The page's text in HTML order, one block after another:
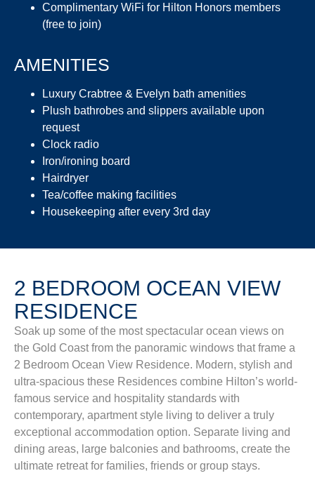
Complimentary WiFi for Hilton Honors members
(free to join)
AMENITIES
Luxury Crabtree & Evelyn bath amenities
Plush bathrobes and slippers available upon
request
Clock radio
Iron/ironing board
Hairdryer
Tea/coffee making facilities
Housekeeping after every 3rd day
2 BEDROOM OCEAN VIEW
RESIDENCE
Soak up some of the most spectacular ocean views on
the Gold Coast from the panoramic windows that frame a
2 Bedroom Ocean View Residence. Modern, stylish and
ultra-spacious these Residences combine Hilton’s world-
famous service and hospitality standards with
contemporary, apartment style living to deliver a truly
exceptional accommodation option. Separate living and
dining areas, large balconies and bathrooms, create the
ultimate retreat for families, friends or group stays.